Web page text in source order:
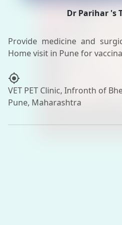
Dr Parihar 's
Provide medicine and
my_location
VET PET Clinic, Infronth of